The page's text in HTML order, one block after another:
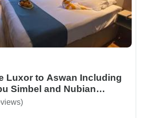
Luxor to Aswan Including
Simbel and Nubian